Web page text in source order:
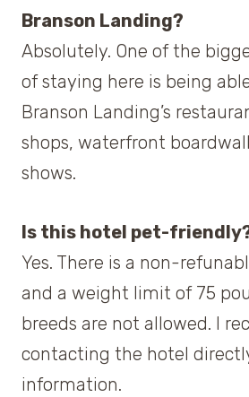
Branson Landing?
Absolutely. One of the
of staying here is being
Branson Landing’s
shops, waterfront
shows.
Is this hotel pet-
Yes. There is a non-
and a weight limit of 75
breeds are not allowed. I
contacting the hotel
information.